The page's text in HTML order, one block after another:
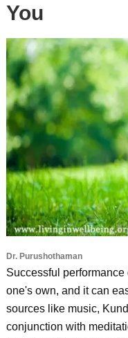
You
Dr. Purushothaman
Successful
one's own, and it can
sources like music,
conjunction with